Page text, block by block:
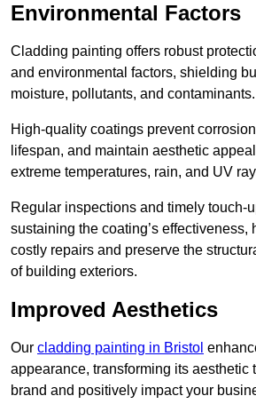
Environmental Factors
Cladding painting offers robust
and environmental factors, shielding
moisture, pollutants, and contaminants.
High-quality coatings prevent
lifespan, and maintain aesthetic
extreme temperatures, rain, and UV
Regular inspections and timely touch-
sustaining the coating’s effectiveness,
costly repairs and preserve the
of building exteriors.
Improved Aesthetics
Our cladding painting in Bristol
appearance, transforming its aesthetic
brand and positively impact your